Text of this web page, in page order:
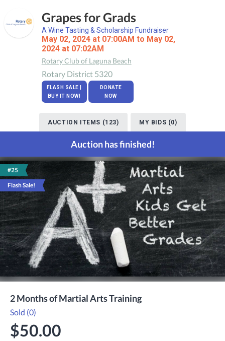
Grapes for Grads
A Wine Tasting & Scholarship Fundraiser
May 02, 2024 at 07:00AM to May 02,
2024 at 07:02AM
Rotary Club of Laguna Beach
Rotary District 5320
FLASH SALE |
BUY IT NOW!
DONATE
NOW
AUCTION ITEMS (123) MY BIDS (0)
Auction has finished!
#25
Flash Sale!
2 Months of Martial Arts Training
Sold (0)
$50.00